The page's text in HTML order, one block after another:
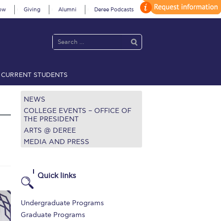
Giving Alumni Deree Podcasts
CURRENT STUDENTS
PolicyAnnual ReportBrochuresCalendar
Fall Campaign 2022
on CampusLivestream
Policy
Greetings!Season’s Greetings!
NEWS
COLLEGE EVENTS – OFFICE OF
THE PRESIDENT
ARTS @ DEREE
MEDIA AND PRESS
Quick links
Undergraduate Programs
Graduate Programs